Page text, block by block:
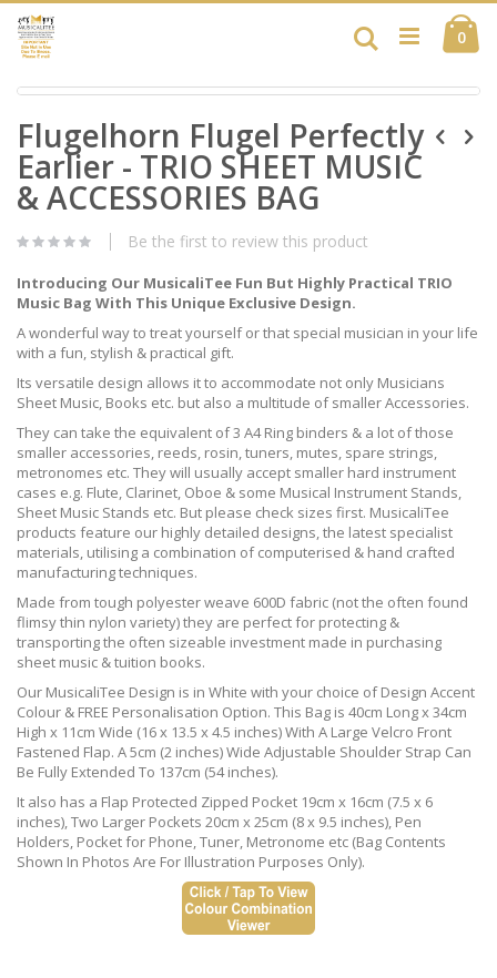
Skip
to
Content
0
Search
Skip
the
end
of
the
images
gallery
to
the
beginning
of
the
gallery
Flugelhorn Flugel Perfectly
Earlier - TRIO SHEET MUSIC
& ACCESSORIES BAG
Be the first to review this product
Introducing Our MusicaliTee Fun But Highly Practical TRIO
Music Bag With This Unique Exclusive Design.
A wonderful way to treat yourself or that special musician in your life
with a fun, stylish & practical gift.
Its versatile design allows it to accommodate not only Musicians
Sheet Music, Books etc. but also a multitude of smaller Accessories.
They can take the equivalent of 3 A4 Ring binders & a lot of those
smaller accessories, reeds, rosin, tuners, mutes, spare strings,
metronomes etc. They will usually accept smaller hard instrument
cases e.g. Flute, Clarinet, Oboe & some Musical Instrument Stands,
Sheet Music Stands etc. But please check sizes first. MusicaliTee
products feature our highly detailed designs, the latest specialist
materials, utilising a combination of computerised & hand crafted
manufacturing techniques.
Made from tough polyester weave 600D fabric (not the often found
flimsy thin nylon variety) they are perfect for protecting &
transporting the often sizeable investment made in purchasing
sheet music & tuition books.
Our MusicaliTee Design is in White with your choice of Design Accent
Colour & FREE Personalisation Option. This Bag is 40cm Long x 34cm
High x 11cm Wide (16 x 13.5 x 4.5 inches) With A Large Velcro Front
Fastened Flap. A 5cm (2 inches) Wide Adjustable Shoulder Strap Can
Be Fully Extended To 137cm (54 inches).
It also has a Flap Protected Zipped Pocket 19cm x 16cm (7.5 x 6
inches), Two Larger Pockets 20cm x 25cm (8 x 9.5 inches), Pen
Holders, Pocket for Phone, Tuner, Metronome etc (Bag Contents
Shown In Photos Are For Illustration Purposes Only).